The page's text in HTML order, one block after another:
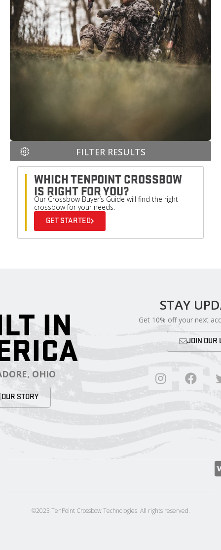
FILTER RESULTS
WHICH TENPOINT CROSSBOW
IS RIGHT FOR YOU?
Our Crossbow Buyer’s Guide will find the right
crossbow for your needs.
GET STARTED
IN
OHIO
OUR STORY
STAY
Get 10% off your next
JOIN OUR
©2023 TenPoint Crossbow Technologies. All rights reserved.